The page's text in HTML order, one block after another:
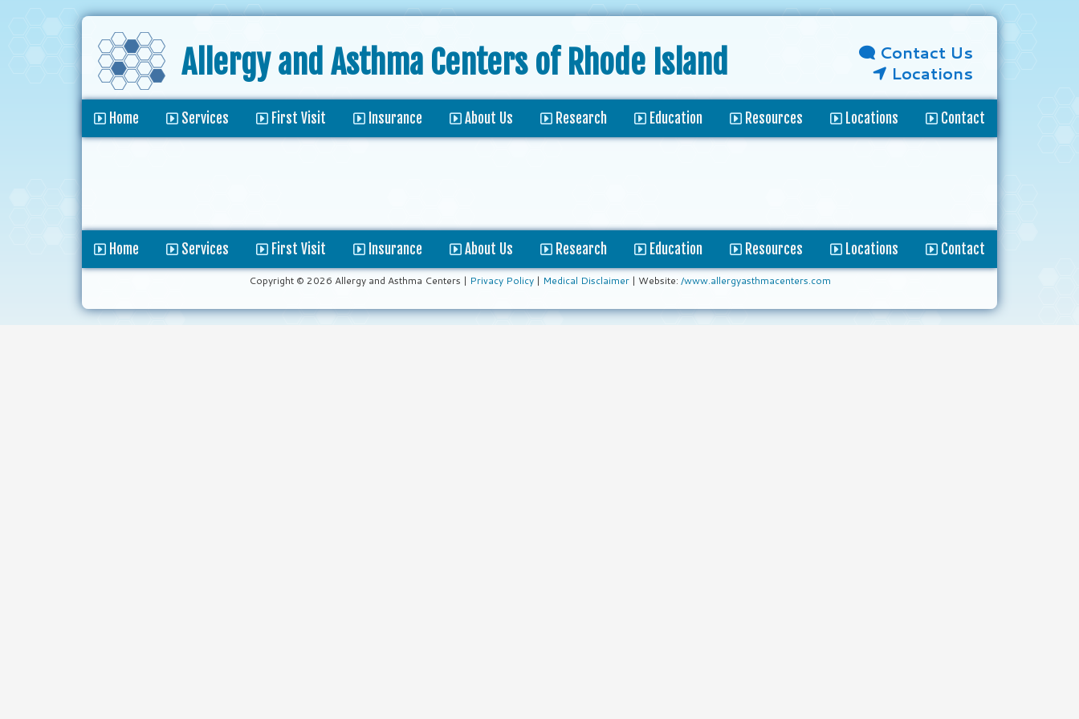
Allergy and Asthma Centers of Rhode Island
Contact Us
Locations
Home Services First Visit Insurance About Us Research Education Resources Locations Contact
Home Services First Visit Insurance About Us Research Education Resources Locations Contact
Copyright © 2026 Allergy and Asthma Centers | Privacy Policy| Medical Disclaimer| Website: /www.allergyasthmacenters.com